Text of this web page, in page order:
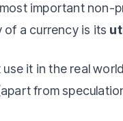
important non-
of a currency is its
it in the real
from